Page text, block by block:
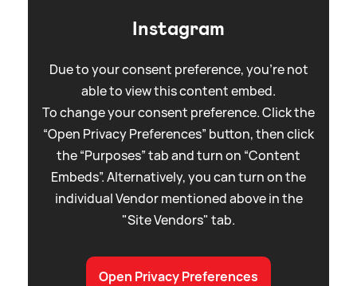
Instagram
Due to your consent preference, you're not
able to view this content embed.
To change your consent preference. Click the
“Open Privacy Preferences” button, then click
the “Purposes” tab and turn on “Content
Embeds”. Alternatively, you can turn on the
individual Vendor mentioned above in the
"Site Vendors" tab.
Open Privacy Preferences